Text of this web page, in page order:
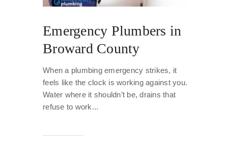
Emergency Plumbers in
Broward County
When a plumbing emergency strikes, it
feels like the clock is working against you.
Water where it shouldn’t be, drains that
refuse to work...